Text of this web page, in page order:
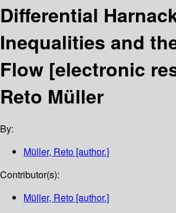
Differential
Inequalities and
Flow [electronic
Reto Müller
By:
Müller, Reto [author.]
Contributor(s):
Müller, Reto [author.]